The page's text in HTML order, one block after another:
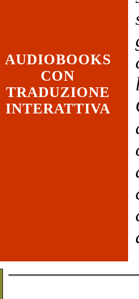
AUDIOBOOKS
CON
TRADUZIONE
INTERATTIVA